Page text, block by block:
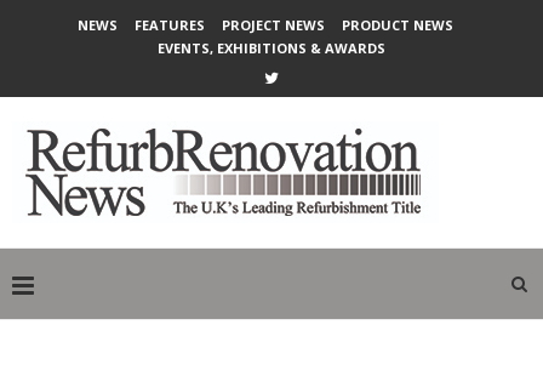
NEWS FEATURES PROJECT NEWS
PRODUCT NEWS
EVENTS, EXHIBITIONS & AWARDS